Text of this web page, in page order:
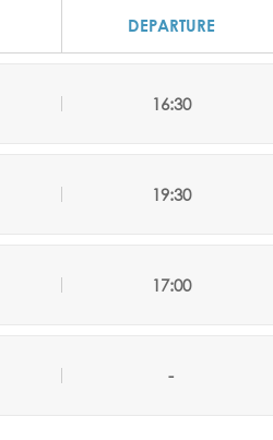
DEPARTURE
16:30
19:30
17:00
-